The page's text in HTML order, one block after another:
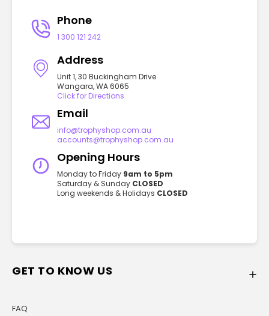
GET TO KNOW US
FAQ
Phone
1 300 121 242
Address
Unit 1, 30 Buckingham Drive
Wangara, WA 6065
Click for Directions
Email
info@trophyshop.com.au
accounts@trophyshop.com.au
Opening Hours
Monday to Friday 9am to 5pm
Saturday & Sunday CLOSED
Long weekends & Holidays CLOSED